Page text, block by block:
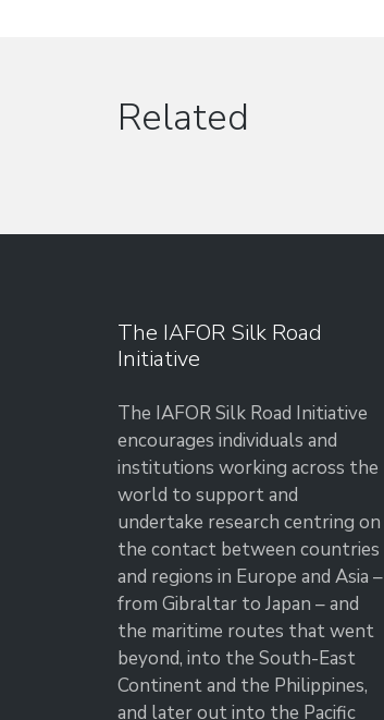
Related
The IAFOR Silk Road
Initiative
The IAFOR Silk Road Initiative
encourages individuals and
institutions working across the
world to support and
undertake research centring on
the contact between countries
and regions in Europe and Asia –
from Gibraltar to Japan – and
the maritime routes that went
beyond, into the South-East
Continent and the Philippines,
and later out into the Pacific